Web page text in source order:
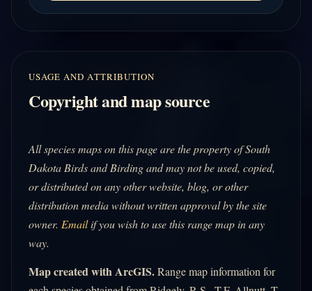
USAGE AND ATTRIBUTION
Copyright and map source
All species maps on this page are the property of South
Dakota Birds and Birding and may not be used, copied,
or distributed on any other website, blog, or other
distribution media without written approval by the site
owner. Emailif you wish to use this range map in any
way.
Map created with ArcGIS.Range map information for